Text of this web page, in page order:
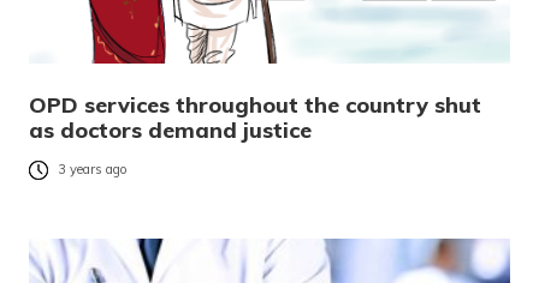
OPD services throughout the country shut
as doctors demand justice
3 years ago